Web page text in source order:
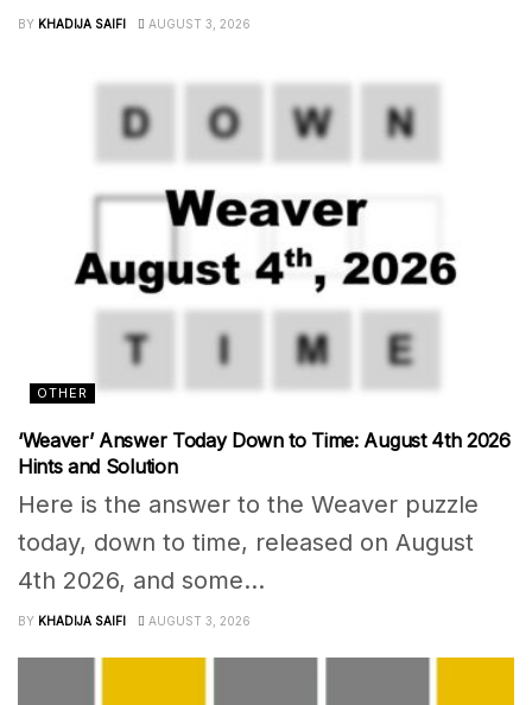
BY KHADIJA SAIFI AUGUST 3, 2026
OTHER
‘Weaver’ Answer Today Down to Time: August 4th 2026
Hints and Solution
Here is the answer to the Weaver puzzle
today, down to time, released on August
4th 2026, and some...
BY KHADIJA SAIFI AUGUST 3, 2026